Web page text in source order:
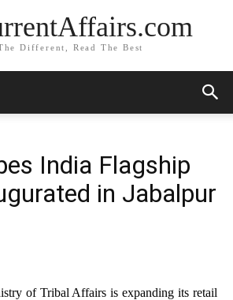
Different, Read The Best
India Flagship
in Jabalpur
of Tribal Affairs is expanding its retail